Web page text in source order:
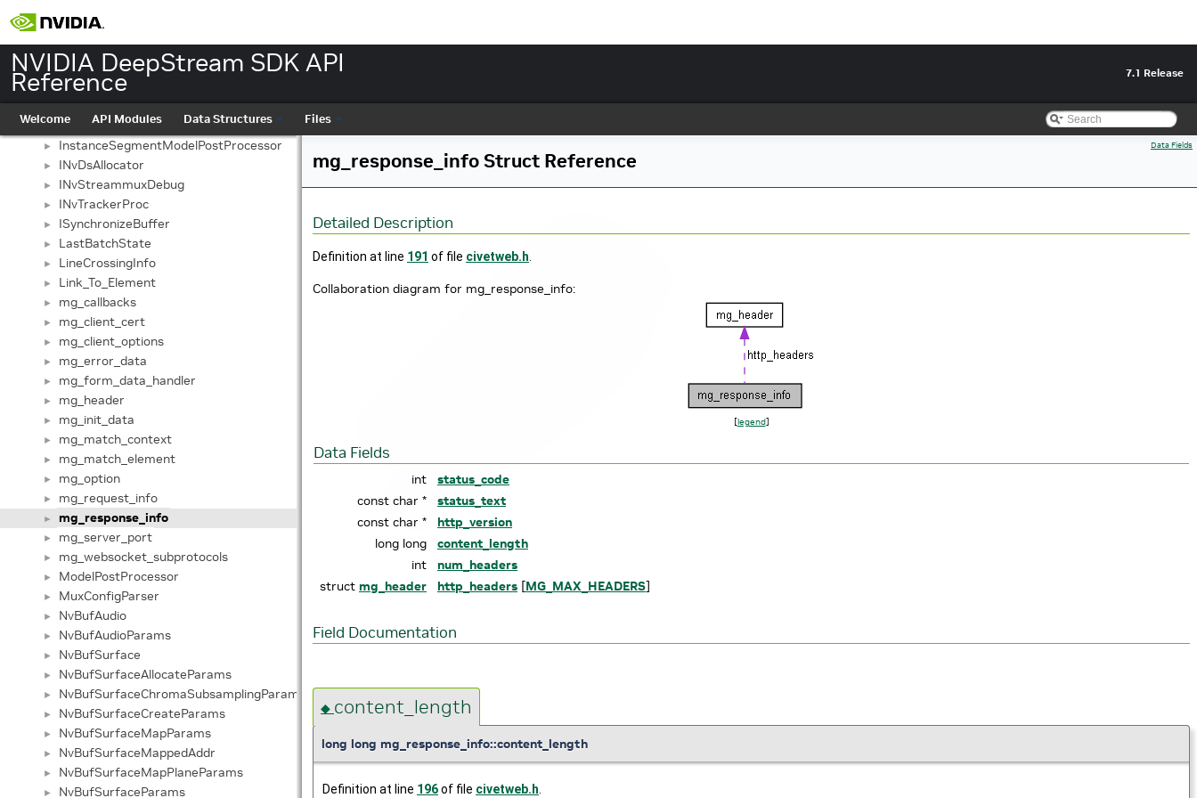
NVIDIA DeepStream SDK API
Reference 7.1 Release
Welcome API Modules Data Structures Files
► GstSourcePad
► IDSCustomLibrary
IDSPostProcessLibrary
► ImageMetaConsumer
► ImageMetaProducer
► InputParams
► InstanceSegmentModelPostProcessor
► INvDsAllocator
► INvStreammuxDebug
► INvTrackerProc
► ISynchronizeBuffer
► LastBatchState
► LineCrossingInfo
► Link_To_Element
► mg_callbacks
► mg_client_cert
► mg_client_options
► mg_error_data
► mg_form_data_handler
► mg_header
► mg_init_data
► mg_match_context
► mg_match_element
► mg_option
► mg_request_info
► mg_response_info
► mg_server_port
► mg_websocket_subprotocols
► ModelPostProcessor
► MuxConfigParser
► NvBufAudio
► NvBufAudioParams
► NvBufSurface
► NvBufSurfaceAllocateParams
► NvBufSurfaceChromaSubsamplingParams
► NvBufSurfaceCreateParams
► NvBufSurfaceMapParams
► NvBufSurfaceMappedAddr
► NvBufSurfaceMapPlaneParams
► NvBufSurfaceParams
Data Fields
mg_response_info Struct Reference
Detailed Description
Definition at line 191 of file civetweb.h.
Collaboration diagram for mg_response_info:
[legend]
Data Fields
int
status_code
const char *
status_text
const char *
http_version
long long
content_length
int
num_headers
struct mg_header http_headers [MG_MAX_HEADERS]
Field Documentation
◆ content_length
long long mg_response_info::content_length
Definition at line 196of file civetweb.h